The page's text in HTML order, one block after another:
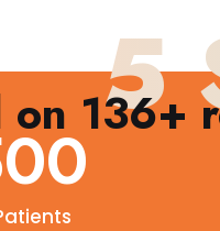
5
on 136+